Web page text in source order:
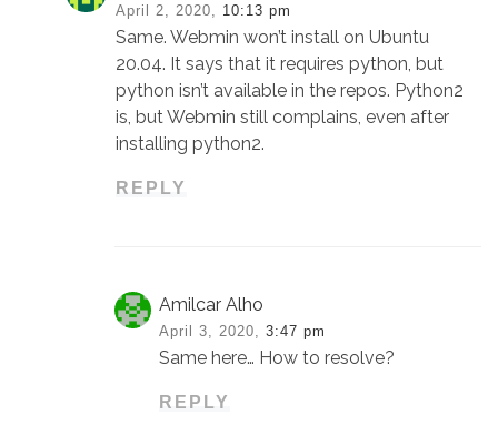
April 2, 2020, 10:13 pm
Same. Webmin won’t install on Ubuntu
20.04. It says that it requires python, but
python isn’t available in the repos. Python2
is, but Webmin still complains, even after
installing python2.
REPLY
Amilcar Alho
April 3, 2020, 3:47 pm
Same here… How to resolve?
REPLY